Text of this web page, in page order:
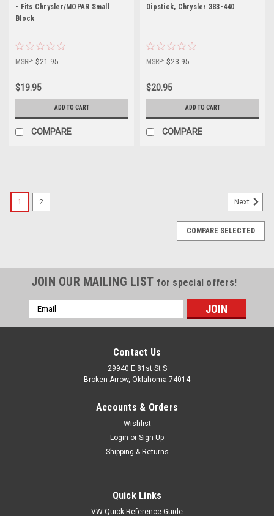
- Fits Chrysler/MOPAR Small
Block
MSRP: $21.95
$19.95
ADD TO CART
COMPARE
Dipstick, Chrysler 383-440
MSRP: $23.95
$20.95
ADD TO CART
COMPARE
1955-79 SBC Small Block Chevy 283-400
Engine Oil Dipstick
1 2 Next
COMPARE SELECTED
JOIN OUR MAILING LIST for special offers!
Email
Address
Contact Us
29940 E 81st St S
Broken Arrow, Oklahoma 74014
Accounts & Orders
Wishlist
Login or Sign Up
Shipping & Returns
Quick Links
VW Quick Reference Guide